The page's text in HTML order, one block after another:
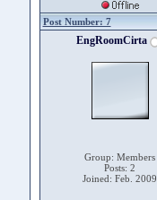
Post Number: 7
EngRoomCirta
Group: Members
Posts: 2
Joined: Feb. 2009